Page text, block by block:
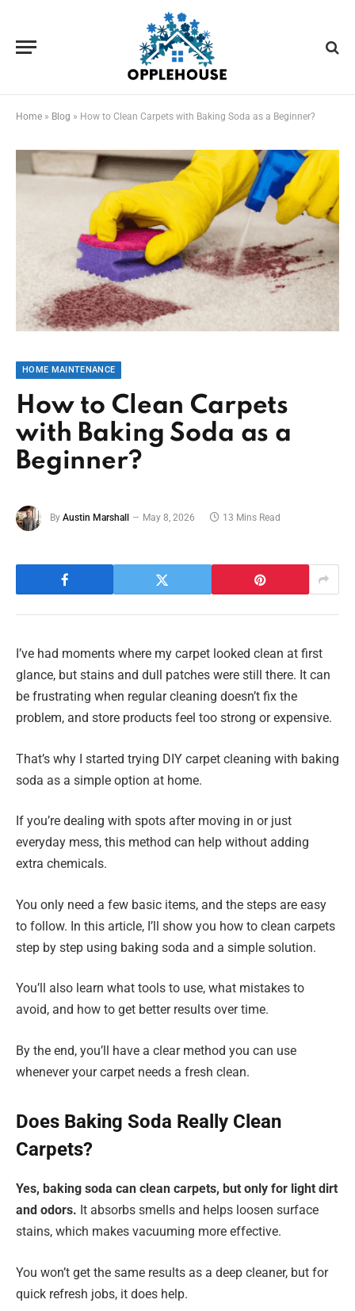
Home » Blog » How to Clean Carpets with Baking Soda as a Beginner?
HOME MAINTENANCE
How to Clean Carpets
with Baking Soda as a
Beginner?
By Austin Marshall May 8, 2026 13 Mins Read
I’ve had moments where my carpet looked clean at first
glance, but stains and dull patches were still there. It can
be frustrating when regular cleaning doesn’t fix the
problem, and store products feel too strong or expensive.
That’s why I started trying DIY carpet cleaning with baking
soda as a simple option at home.
If you’re dealing with spots after moving in or just
everyday mess, this method can help without adding
extra chemicals.
You only need a few basic items, and the steps are easy
to follow. In this article, I’ll show you how to clean carpets
step by step using baking soda and a simple solution.
You’ll also learn what tools to use, what mistakes to
avoid, and how to get better results over time.
By the end, you’ll have a clear method you can use
whenever your carpet needs a fresh clean.
Does Baking Soda Really Clean
Carpets?
Yes, baking soda can clean carpets, but only for light dirt
and odors. It absorbs smells and helps loosen surface
stains, which makes vacuuming more effective.
You won’t get the same results as a deep cleaner, but for
quick refresh jobs, it does help.